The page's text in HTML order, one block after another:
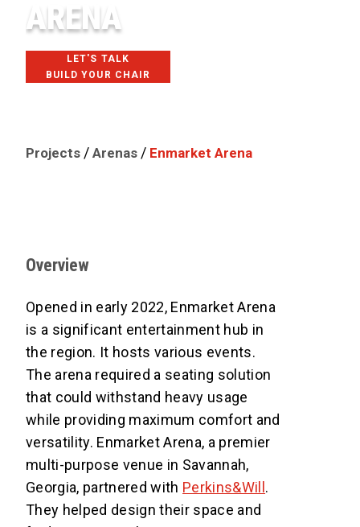
ARENA
LET'S TALK
BUILD YOUR CHAIR
Projects / Arenas / Enmarket Arena
Overview
Opened in early 2022, Enmarket Arena
is a significant entertainment hub in
the region. It hosts various events.
The arena required a seating solution
that could withstand heavy usage
while providing maximum comfort and
versatility. Enmarket Arena, a premier
multi-purpose venue in Savannah,
Georgia, partnered with Perkins&Will.
They helped design their space and